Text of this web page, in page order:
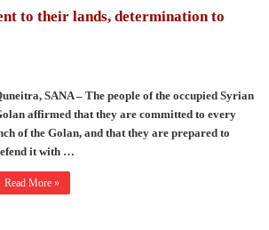
to their lands, determination to
SANA – The people of the occupied Syrian
affirmed that they are committed to every
of the Golan, and that they are prepared to
it with …
Read More »